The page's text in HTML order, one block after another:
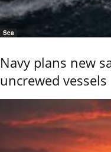
Sea
Navy plans new
uncrewed vessels